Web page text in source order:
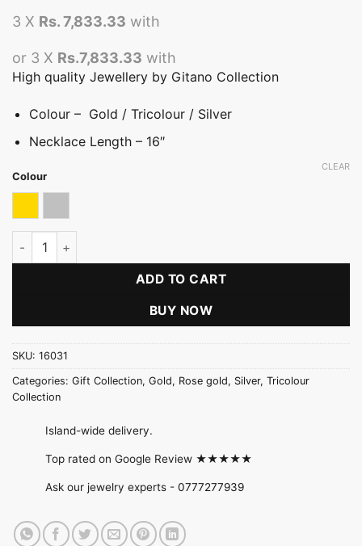
3 X Rs. 7,833.33 with
or 3 X Rs.7,833.33 with
High quality Jewellery by Gitano Collection
Colour – Gold / Tricolour / Silver
Necklace Length – 16″
Colour
CLEAR
Double Petal Flower Twisted Necklace quantity
ADD TO CART
BUY NOW
SKU: 16031
Categories: Gift Collection, Gold, Rose gold, Silver, Tricolour
Collection
Island-wide delivery.
Top rated on Google Review ★★★★★
Ask our jewelry experts - 0777277939